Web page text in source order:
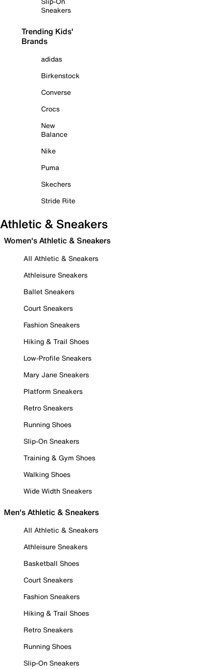
Sneakers
Trending Kids'
Brands
adidas
Birkenstock
Converse
Crocs
New
Balance
Nike
Puma
Skechers
Stride Rite
Athletic & Sneakers
Women's Athletic & Sneakers
All Athletic & Sneakers
Athleisure Sneakers
Ballet Sneakers
Court Sneakers
Fashion Sneakers
Hiking & Trail Shoes
Low-Profile Sneakers
Mary Jane Sneakers
Platform Sneakers
Retro Sneakers
Running Shoes
Slip-On Sneakers
Training & Gym Shoes
Walking Shoes
Wide Width Sneakers
Men's Athletic & Sneakers
All Athletic & Sneakers
Athleisure Sneakers
Basketball Shoes
Court Sneakers
Fashion Sneakers
Hiking & Trail Shoes
Retro Sneakers
Running Shoes
Slip-On Sneakers